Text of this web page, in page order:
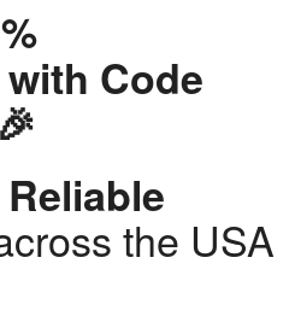
Code
the USA